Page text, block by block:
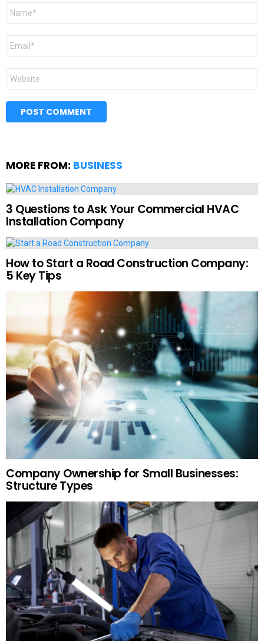
Name
Email
Website
MORE FROM: BUSINESS
3 Questions to Ask Your Commercial HVAC
Installation Company
How to Start a Road Construction Company:
5 Key Tips
Company Ownership for Small Businesses:
Structure Types